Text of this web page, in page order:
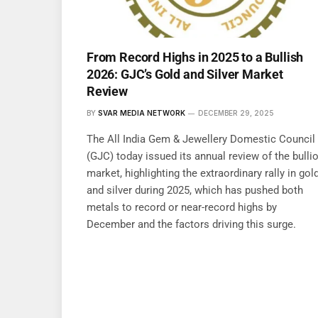
From Record Highs in 2025 to a Bullish
2026: GJC’s Gold and Silver Market
Review
BY SVAR MEDIA NETWORK DECEMBER 29, 2025
The All India Gem & Jewellery Domestic Council
(GJC) today issued its annual review of the
market, highlighting the extraordinary rally in
and silver during 2025, which has pushed both
metals to record or near-record highs by
December and the factors driving this surge.